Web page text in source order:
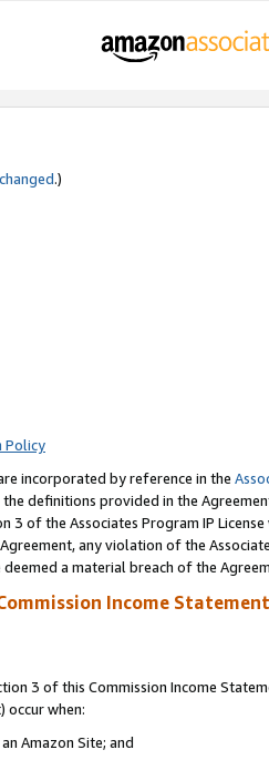
.)
Policy
incorporated by reference in the
definitions provided in the
3 of the Associates Program IP
any violation of the
a material breach of the
Income
3 of this Commission Income
occur when:
Amazon Site; and